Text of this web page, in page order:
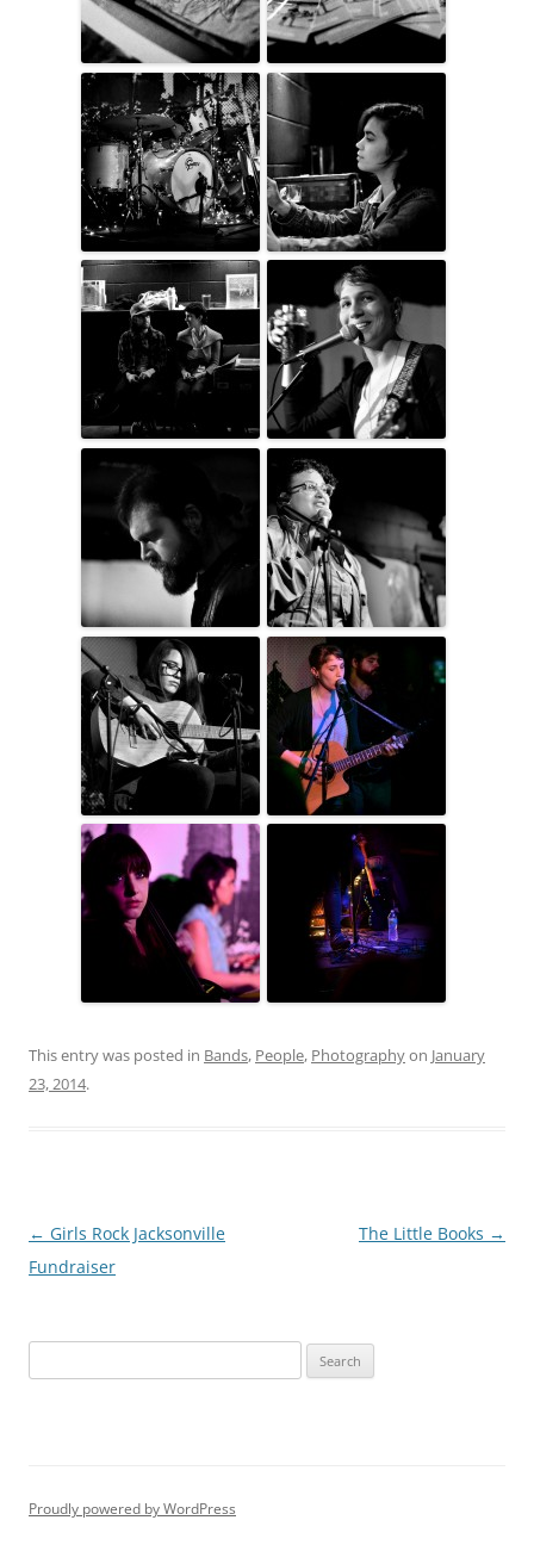
This entry was posted in Bands, People, Photographyon January
23, 2014.
Post
navigation
← Girls Rock Jacksonville
Fundraiser
The Little Books →
e
h
Proudly powered by WordPress